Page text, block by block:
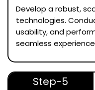
Develop a robust,
technologies.
usability, and
seamless
Step-5